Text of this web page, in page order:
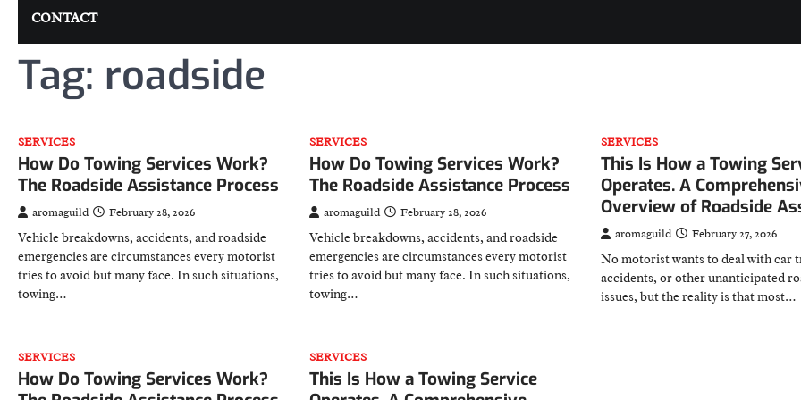
CONTACT
Tag: roadside
SERVICES
How Do Towing Services Work?
The Roadside Assistance Process
aromaguild February 28, 2026
Vehicle breakdowns, accidents, and roadside
emergencies are circumstances every motorist
tries to avoid but many face. In such situations,
towing…
SERVICES
How Do Towing Services Work?
The Roadside Assistance Process
aromaguild February 28, 2026
Vehicle breakdowns, accidents, and roadside
emergencies are circumstances every motorist
tries to avoid but many face. In such situations,
towing…
SERVICES
This Is How a Towing
Operates. A
Overview of Roadside
aromaguild February 27, 2026
No motorist wants to deal with car
accidents, or other unanticipated
issues, but the reality is that most…
SERVICES
How Do Towing Services Work?
SERVICES
This Is How a Towing Service